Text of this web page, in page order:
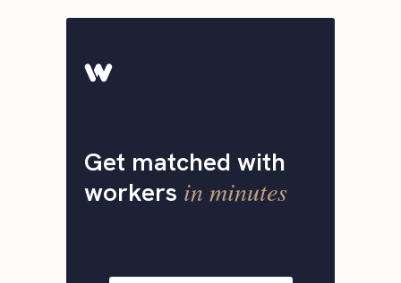
Get matched with
workers in minutes